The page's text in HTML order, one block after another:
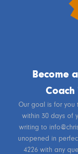
Become
Coach
Our goal is for you
within 30 days of
writing to
unopened in
4226 with any